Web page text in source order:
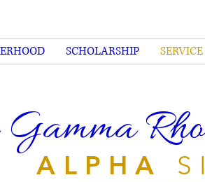
SCHOLARSHIP SERVICE
ALPHA